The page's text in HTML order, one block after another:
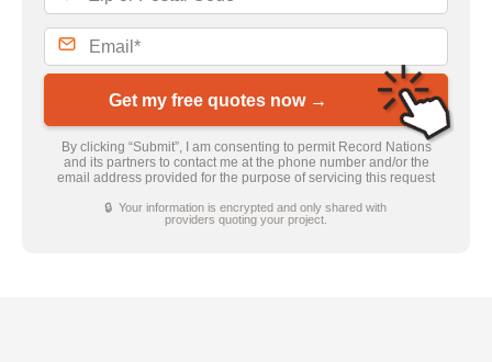
Get my free quotes now →
By clicking “Submit”, I am consenting to permit Record Nations
and its partners to contact me at the phone number and/or the
email address provided for the purpose of servicing this request
🔒 Your information is encrypted and only shared with
providers quoting your project.